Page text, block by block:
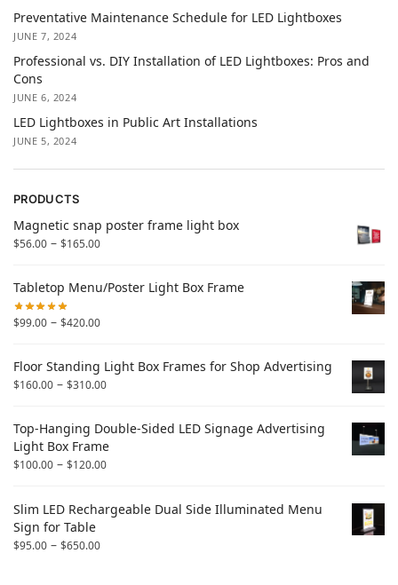
Preventative Maintenance Schedule for LED Lightboxes
JUNE 7, 2024
Professional vs. DIY Installation of LED Lightboxes: Pros and
Cons
JUNE 6, 2024
LED Lightboxes in Public Art Installations
JUNE 5, 2024
PRODUCTS
Magnetic snap poster frame light box
$56.00 – $165.00
Tabletop Menu/Poster Light Box Frame
$99.00 – $420.00
Floor Standing Light Box Frames for Shop Advertising
$160.00 – $310.00
Top-Hanging Double-Sided LED Signage Advertising
Light Box Frame
$100.00 – $120.00
Slim LED Rechargeable Dual Side Illuminated Menu
Sign for Table
$95.00 – $650.00